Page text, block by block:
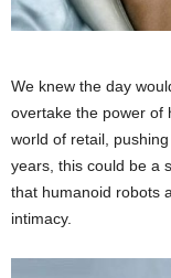
We knew the day
overtake the power of
world of retail,
years, this could be a
that humanoid robots
intimacy.